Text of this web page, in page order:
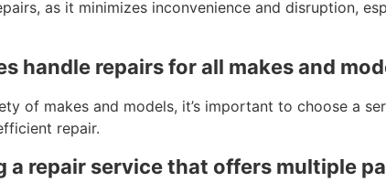
as it minimizes inconvenience and disruption,
handle repairs for all makes and
of makes and models, it’s important to choose a
repair.
a repair service that offers multiple